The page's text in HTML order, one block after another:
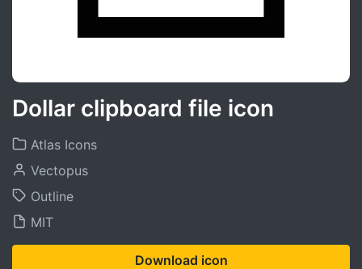
Dollar clipboard file icon
Atlas Icons
Vectopus
Outline
MIT
Download icon